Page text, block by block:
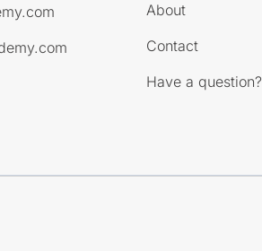
About
Contact
Have a question?